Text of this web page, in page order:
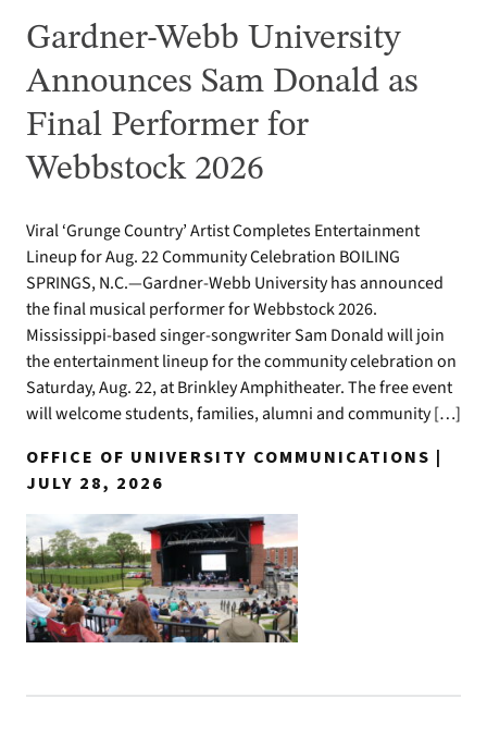
Gardner-Webb University
Announces Sam Donald as
Final Performer for
Webbstock 2026
Viral ‘Grunge Country’ Artist Completes Entertainment
Lineup for Aug. 22 Community Celebration BOILING
SPRINGS, N.C.—Gardner-Webb University has announced
the final musical performer for Webbstock 2026.
Mississippi-based singer-songwriter Sam Donald will join
the entertainment lineup for the community celebration on
Saturday, Aug. 22, at Brinkley Amphitheater. The free event
will welcome students, families, alumni and community […]
OFFICE OF UNIVERSITY COMMUNICATIONS |
JULY 28, 2026